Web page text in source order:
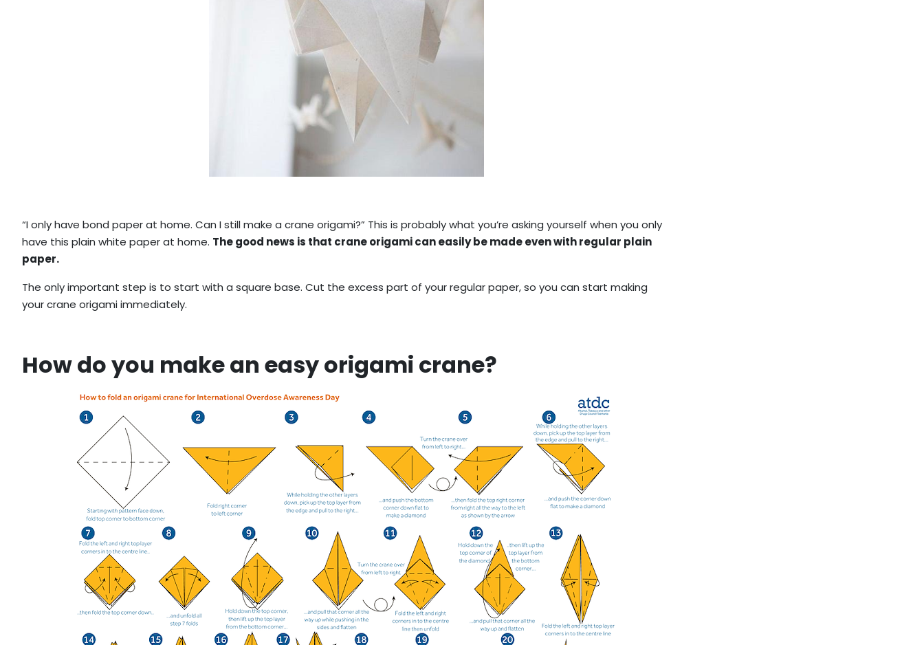
“I only have bond paper at home. Can I still make a crane origami?” This is probably what you’re asking yourself when you only
have this plain white paper at home. The good news is that crane origami can easily be made even with regular plain
paper.
The only important step is to start with a square base. Cut the excess part of your regular paper, so you can start making
your crane origami immediately.
How do you make an easy origami crane?